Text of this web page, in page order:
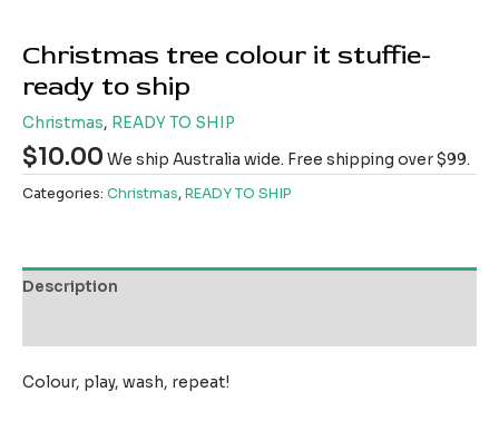
Christmas tree colour it stuffie-
ready to ship
Christmas, READY TO SHIP
$10.00 We ship Australia wide. Free shipping over $99.
Categories: Christmas,READY TO SHIP
Description
Colour, play, wash, repeat!